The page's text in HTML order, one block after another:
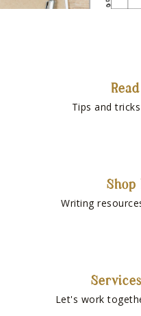
Tips and
Shop
Writing
Let's work